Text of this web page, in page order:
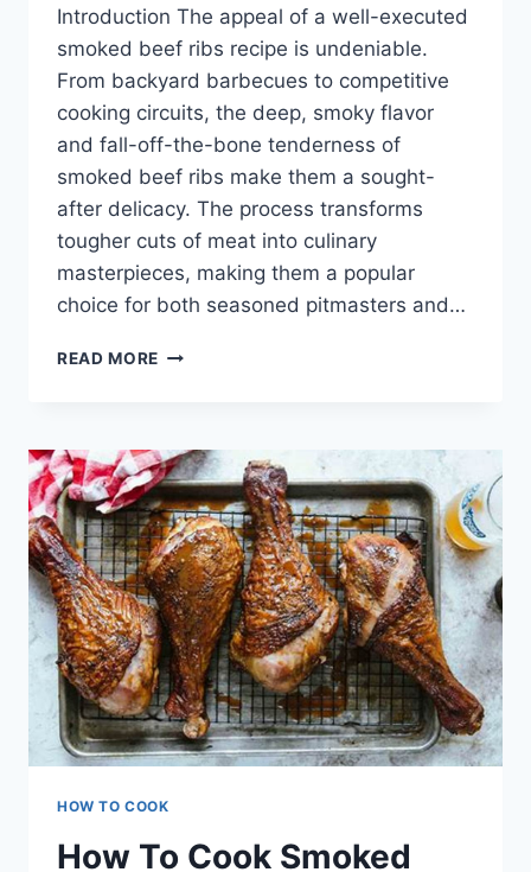
Introduction The appeal of a well-executed
smoked beef ribs recipe is undeniable.
From backyard barbecues to competitive
cooking circuits, the deep, smoky flavor
and fall-off-the-bone tenderness of
smoked beef ribs make them a sought-
after delicacy. The process transforms
tougher cuts of meat into culinary
masterpieces, making them a popular
choice for both seasoned pitmasters and…
READ MORE SMOKED
HOW TO COOK
How To Cook Smoked